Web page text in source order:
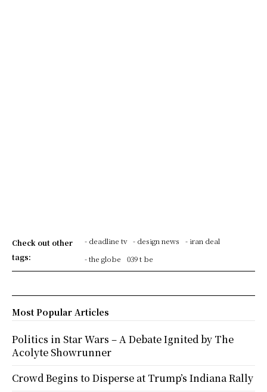
Check out other
tags:
- deadline tv - design news
- iran deal
- the globe
039 t be
Most Popular Articles
Politics in Star Wars – A Debate Ignited by The
Acolyte Showrunner
Crowd Begins to Disperse at Trump’s Indiana Rally